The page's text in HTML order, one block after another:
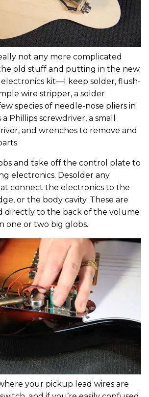
not any more complicated
old stuff and putting in the new.
kit—I keep solder, flush-
wire stripper, a solder
species of needle-nose pliers in
Phillips screwdriver, a small
and wrenches to remove and
and take off the control plate to
electronics. Desolder any
connect the electronics to the
or the body cavity. These are
directly to the back of the volume
one or two big globs.
your pickup lead wires are